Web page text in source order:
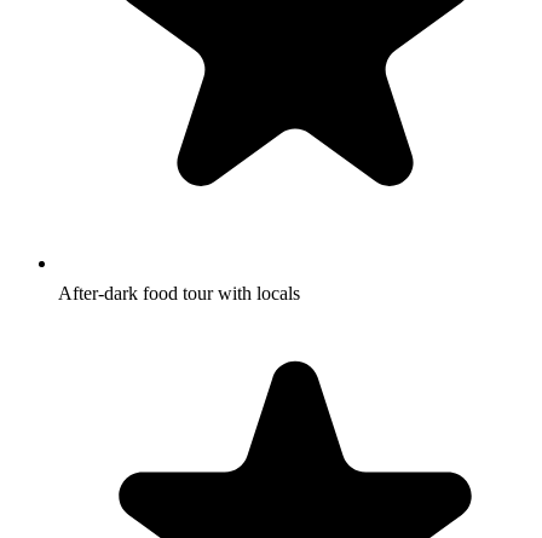
After-dark food tour with locals